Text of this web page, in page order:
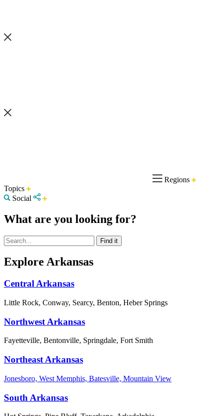
Regions
Topics
Social
What are you looking for?
Explore Arkansas
Central Arkansas
Little Rock, Conway, Searcy, Benton, Heber Springs
Northwest Arkansas
Fayetteville, Bentonville, Springdale, Fort Smith
Northeast Arkansas
Jonesboro, West Memphis, Batesville, Mountain View
South Arkansas